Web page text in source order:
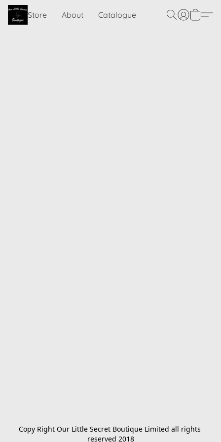
Store About Catalogue
Copy Right Our Little Secret Boutique Limited all rights
reserved 2018